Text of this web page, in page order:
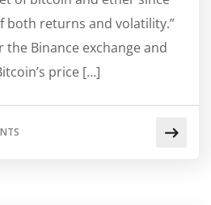
both returns and volatility.”
the Binance exchange and
price […]